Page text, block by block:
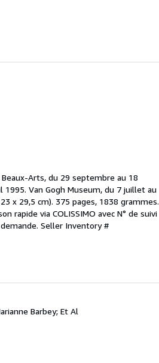
Arts, du 29 septembre au 18
1995. Van Gogh Museum, du 7 juillet au
x 29,5 cm). 375 pages, 1838 grammes.
rapide via COLISSIMO avec N° de suivi
Seller Inventory #
Barbey; Et Al